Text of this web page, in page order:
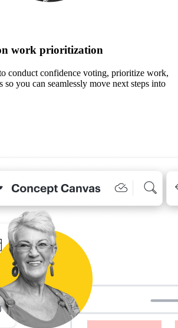
work prioritization
conduct confidence voting, prioritize work,
so you can seamlessly move next steps into